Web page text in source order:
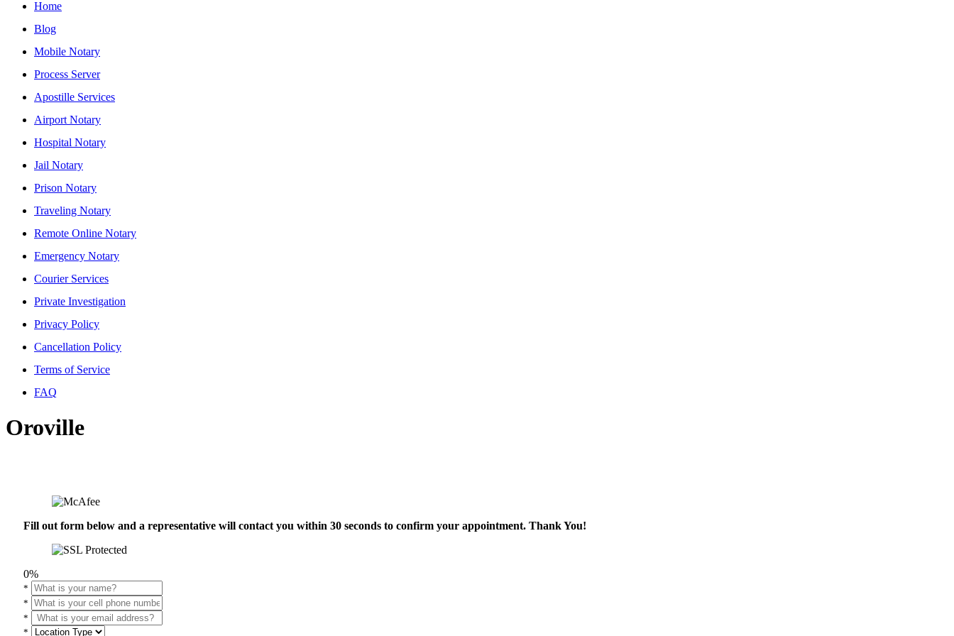
Home
Blog
Mobile Notary
Process Server
Apostille Services
Airport Notary
Hospital Notary
Jail Notary
Prison Notary
Traveling Notary
Remote Online Notary
Emergency Notary
Courier Services
Private Investigation
Privacy Policy
Cancellation Policy
Terms of Service
FAQ
Oroville
Fill out form below and a representative will contact you within 30 seconds to confirm your appointment. Thank You!
0%
*
*
*
*